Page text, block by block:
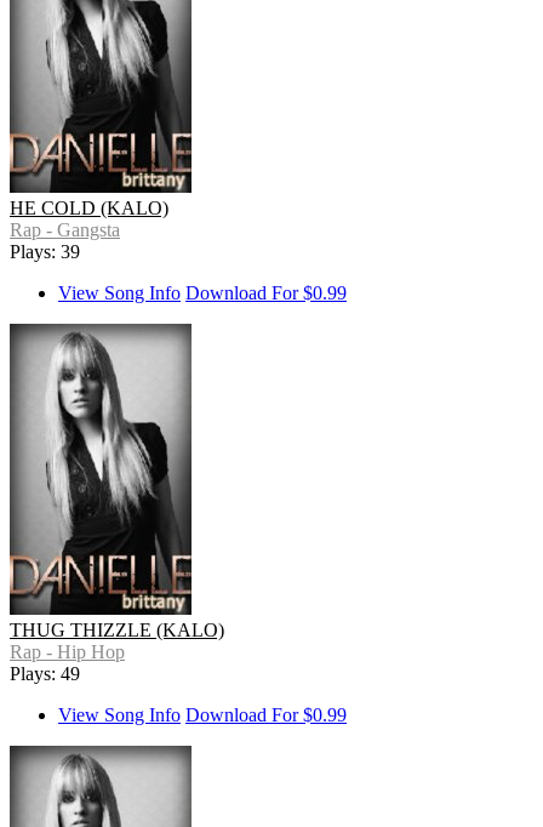
HE COLD (KALO)
Rap - Gangsta
Plays: 39
View Song Info Download For $0.99
THUG THIZZLE (KALO)
Rap - Hip Hop
Plays: 49
View Song Info Download For $0.99